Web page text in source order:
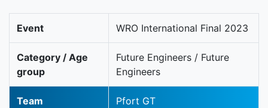
Event WRO International Final 2023
Category / Age
group
Future Engineers / Future
Engineers
Team Pfort GT